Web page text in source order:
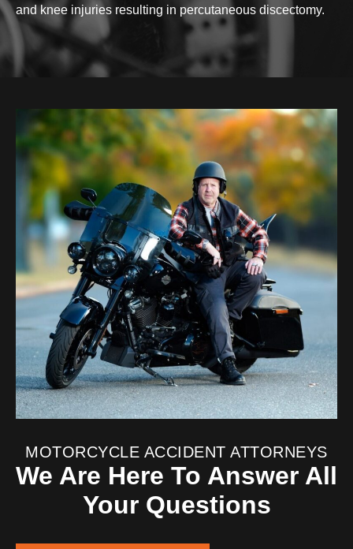
and knee injuries resulting in percutaneous discectomy.
MOTORCYCLE ACCIDENT ATTORNEYS
We Are Here To Answer All
Your Questions